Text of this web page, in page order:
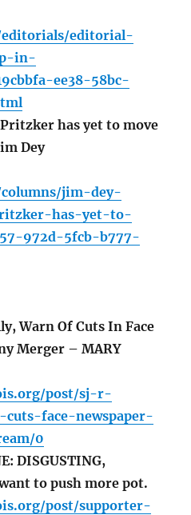
editorial-
in-
ee38-58bc-
has yet to move
Dey
jim-dey-
has-yet-to-
972d-5fcb-b777-
Warn Of Cuts In Face
Merger – MARY
post/sj-r-
face-newspaper-
0
DISGUSTING,
to push more pot.
post/supporter-